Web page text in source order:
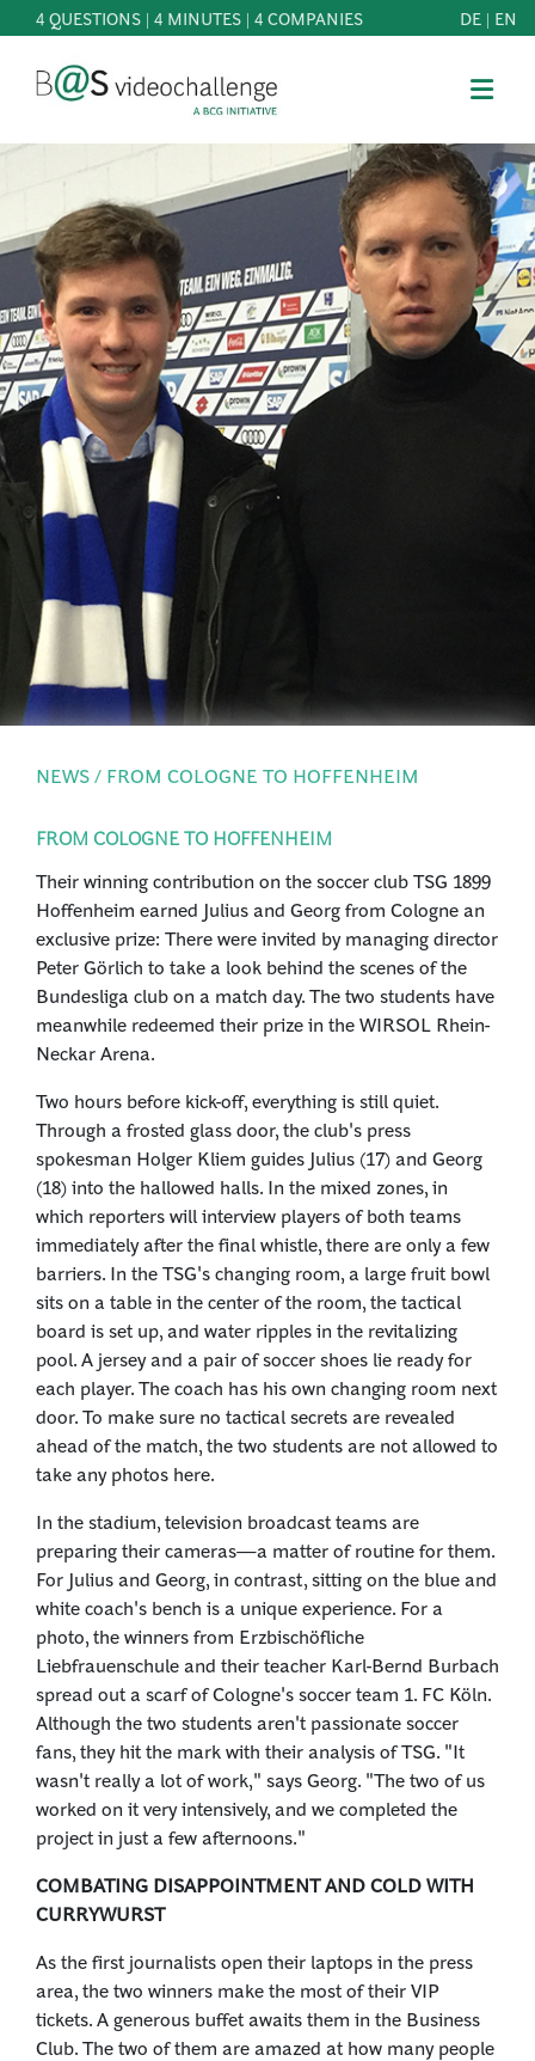
4 QUESTIONS | 4 MINUTES | 4 COMPANIES DE | EN
BEST
OF
KNOWLEDGE
&
DOWNLOADS
FAQ
PATRONAGE
NEWS
LOGIN
NEWS / FROM COLOGNE TO HOFFENHEIM
FROM COLOGNE TO HOFFENHEIM
Their winning contribution on the soccer club TSG 1899
Hoffenheim earned Julius and Georg from Cologne an
exclusive prize: There were invited by managing director
Peter Görlich to take a look behind the scenes of the
Bundesliga club on a match day. The two students have
meanwhile redeemed their prize in the WIRSOL Rhein-
Neckar Arena.
Two hours before kick-off, everything is still quiet.
Through a frosted glass door, the club's press
spokesman Holger Kliem guides Julius (17) and Georg
(18) into the hallowed halls. In the mixed zones, in
which reporters will interview players of both teams
immediately after the final whistle, there are only a few
barriers. In the TSG's changing room, a large fruit bowl
sits on a table in the center of the room, the tactical
board is set up, and water ripples in the revitalizing
pool. A jersey and a pair of soccer shoes lie ready for
each player. The coach has his own changing room next
door. To make sure no tactical secrets are revealed
ahead of the match, the two students are not allowed to
take any photos here.
In the stadium, television broadcast teams are
preparing their cameras—a matter of routine for them.
For Julius and Georg, in contrast, sitting on the blue and
white coach's bench is a unique experience. For a
photo, the winners from Erzbischöfliche
Liebfrauenschule and their teacher Karl-Bernd Burbach
spread out a scarf of Cologne's soccer team 1. FC Köln.
Although the two students aren't passionate soccer
fans, they hit the mark with their analysis of TSG. "It
wasn't really a lot of work," says Georg. "The two of us
worked on it very intensively, and we completed the
project in just a few afternoons."
COMBATING DISAPPOINTMENT AND COLD WITH
CURRYWURST
As the first journalists open their laptops in the press
area, the two winners make the most of their VIP
tickets. A generous buffet awaits them in the Business
Club. The two of them are amazed at how many people
b@Svideochallenge - A BCG INITIATIVE
Registriere dich als Teilnehmer*in
Date of birth*
E-Mail address*
E-Mail address*
Jetzt registrieren